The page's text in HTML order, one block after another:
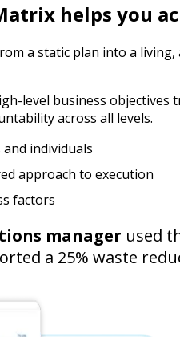
helps you
a static plan into a
level business
across all levels.
individuals
approach to execution
factors
manager used
a 25% waste